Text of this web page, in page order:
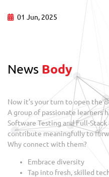
01 Jun, 2025
News Body
Now it’s your turn to open the
A group of passionate learners
Software Testing and Full-
contribute meaningfully to
Why connect with them?
Embrace diversity
Tap into fresh, skilled